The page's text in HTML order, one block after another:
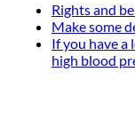
Rights and
Make some
If you have a
high blood